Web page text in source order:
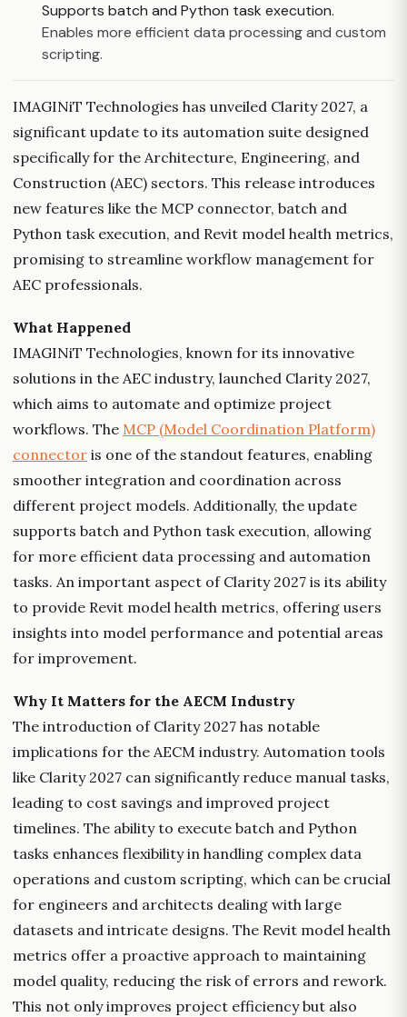
Supports batch and Python task execution.
Enables more efficient data processing and custom
scripting.
IMAGINiT Technologies has unveiled Clarity 2027, a
significant update to its automation suite designed
specifically for the Architecture, Engineering, and
Construction (AEC) sectors. This release introduces
new features like the MCP connector, batch and
Python task execution, and Revit model health metrics,
promising to streamline workflow management for
AEC professionals.
What Happened
IMAGINiT Technologies, known for its innovative
solutions in the AEC industry, launched Clarity 2027,
which aims to automate and optimize project
workflows. The MCP (Model Coordination Platform)
connector is one of the standout features, enabling
smoother integration and coordination across
different project models. Additionally, the update
supports batch and Python task execution, allowing
for more efficient data processing and automation
tasks. An important aspect of Clarity 2027 is its ability
to provide Revit model health metrics, offering users
insights into model performance and potential areas
for improvement.
Why It Matters for the AECM Industry
The introduction of Clarity 2027 has notable
implications for the AECM industry. Automation tools
like Clarity 2027 can significantly reduce manual tasks,
leading to cost savings and improved project
timelines. The ability to execute batch and Python
tasks enhances flexibility in handling complex data
operations and custom scripting, which can be crucial
for engineers and architects dealing with large
datasets and intricate designs. The Revit model health
metrics offer a proactive approach to maintaining
model quality, reducing the risk of errors and rework.
This not only improves project efficiency but also